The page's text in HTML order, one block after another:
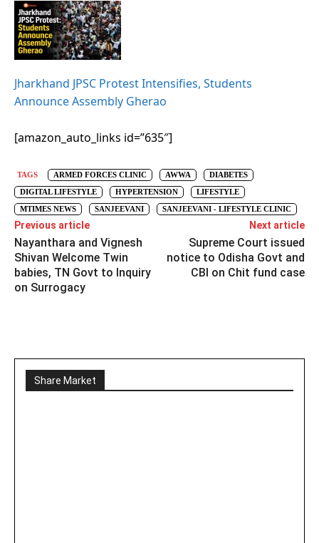
Jharkhand JPSC Protest Intensifies, Students
Announce Assembly Gherao
[amazon_auto_links id=”635″]
TAGS ARMED FORCES CLINIC AWWA
DIABETES
DIGITAL LIFESTYLE
HYPERTENSION
LIFESTYLE
MTIMES NEWS
SANJEEVANI SANJEEVANI - LIFESTYLE CLINIC
Previous article
Nayanthara and Vignesh
Shivan Welcome Twin
babies, TN Govt to Inquiry
on Surrogacy
Next article
Supreme Court issued
notice to Odisha Govt and
CBI on Chit fund case
Share Market